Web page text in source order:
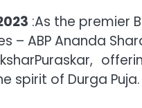
:As the premier
– ABP Ananda
spirit of Durga Puja.